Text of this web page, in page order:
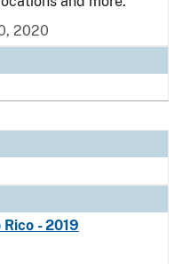
2020
- 2019